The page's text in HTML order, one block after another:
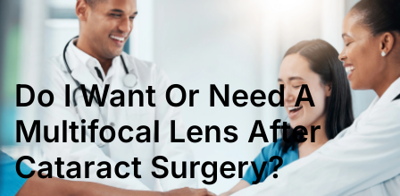
Do I Want Or Need A
Multifocal Lens After
Cataract Surgery?